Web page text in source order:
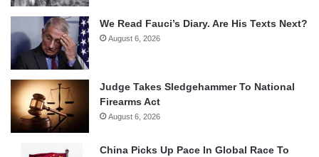
We Read Fauci’s Diary. Are His Texts Next?
August 6, 2026
Judge Takes Sledgehammer To National
Firearms Act
August 6, 2026
China Picks Up Pace In Global Race To